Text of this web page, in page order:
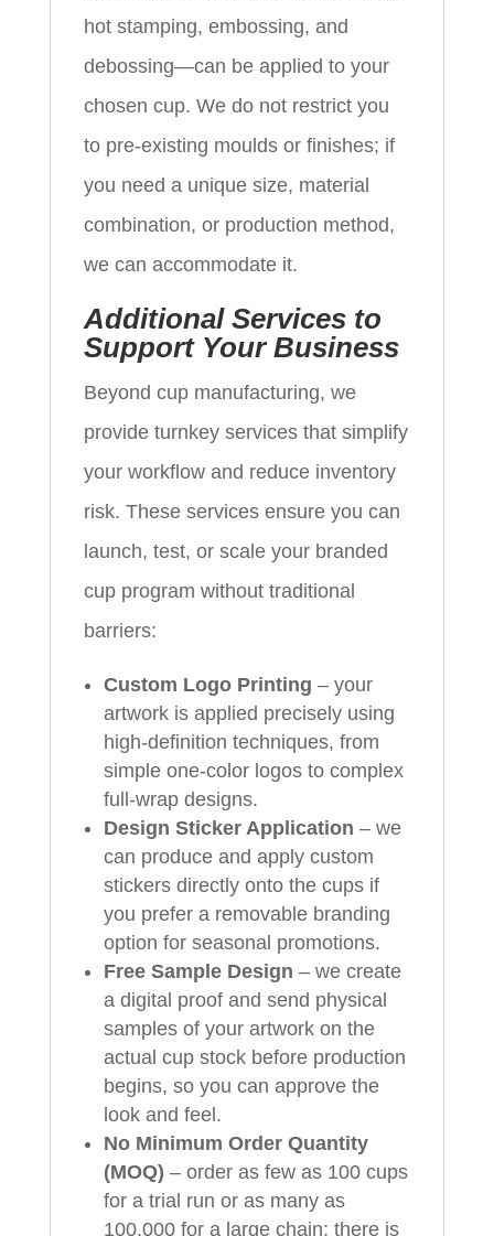
hot stamping, embossing, and
debossing—can be applied to your
chosen cup. We do not restrict you
to pre‑existing moulds or finishes; if
you need a unique size, material
combination, or production method,
we can accommodate it.
Additional Services to
Support Your Business
Beyond cup manufacturing, we
provide turnkey services that simplify
your workflow and reduce inventory
risk. These services ensure you can
launch, test, or scale your branded
cup program without traditional
barriers:
Custom Logo Printing – your
artwork is applied precisely using
high‑definition techniques, from
simple one‑color logos to complex
full‑wrap designs.
Design Sticker Application – we
can produce and apply custom
stickers directly onto the cups if
you prefer a removable branding
option for seasonal promotions.
Free Sample Design – we create
a digital proof and send physical
samples of your artwork on the
actual cup stock before production
begins, so you can approve the
look and feel.
No Minimum Order Quantity
(MOQ) – order as few as 100 cups
for a trial run or as many as
100,000 for a large chain; there is